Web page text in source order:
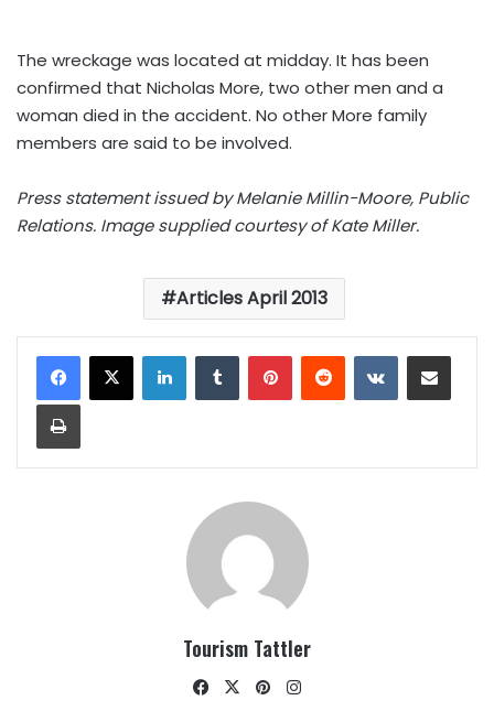
The wreckage was located at midday. It has been
confirmed that Nicholas More, two other men and a
woman died in the accident. No other More family
members are said to be involved.
Press statement issued by Melanie Millin-Moore, Public
Relations. Image supplied courtesy of Kate Miller.
Articles April 2013
LinkedInTumblrPinterestReddit VKontakteShare via Email
Print
Tourism Tattler
Facebook
X Pinterest